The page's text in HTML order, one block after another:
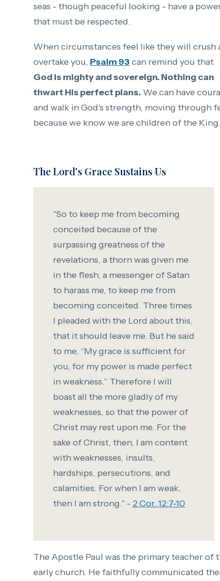
seas - though peaceful looking - have a
that must be respected.
When circumstances feel like they will crush
overtake you, Psalm 93 can remind you that
God is mighty and sovereign. Nothing can
thwart His perfect plans. We can have
and walk in God's strength, moving through
because we know we are children of the
The Lord's Grace Sustains Us
"So to keep me from becoming
conceited because of the
surpassing greatness of the
revelations, a thorn was given me
in the flesh, a messenger of Satan
to harass me, to keep me from
becoming conceited. Three times
I pleaded with the Lord about this,
that it should leave me. But he said
to me, “My grace is sufficient for
you, for my power is made perfect
in weakness.” Therefore I will
boast all the more gladly of my
weaknesses, so that the power of
Christ may rest upon me. For the
sake of Christ, then, I am content
with weaknesses, insults,
hardships, persecutions, and
calamities. For when I am weak,
then I am strong." - 2 Cor. 12:7-10
The Apostle Paul was the primary teacher of
early church. He faithfully communicated the